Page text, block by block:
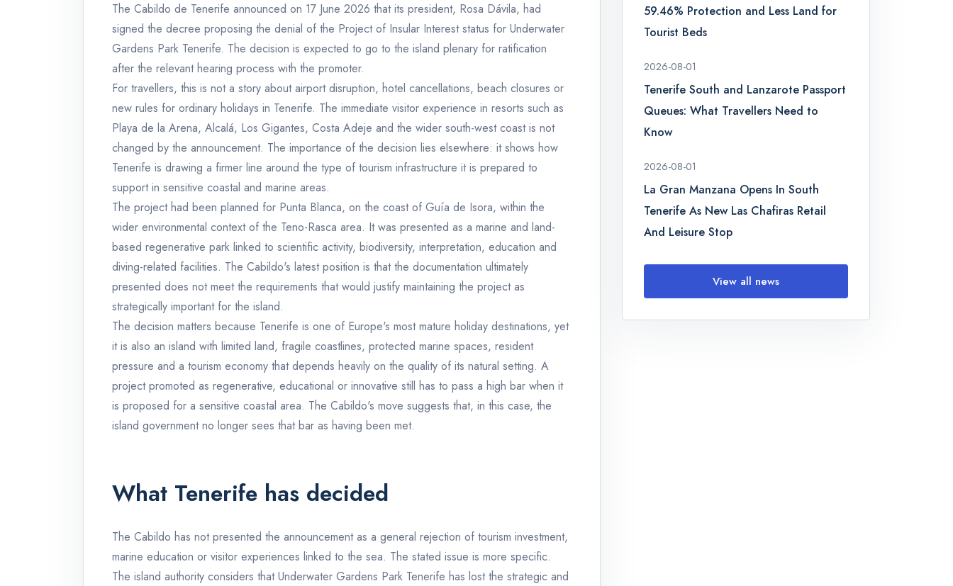
The Cabildo de Tenerife announced on 17 June 2026 that its president, Rosa Dávila, had
signed the decree proposing the denial of the Project of Insular Interest status for Underwater
Gardens Park Tenerife. The decision is expected to go to the island plenary for ratification
after the relevant hearing process with the promoter.
For travellers, this is not a story about airport disruption, hotel cancellations, beach closures or
new rules for ordinary holidays in Tenerife. The immediate visitor experience in resorts such as
Playa de la Arena, Alcalá, Los Gigantes, Costa Adeje and the wider south-west coast is not
changed by the announcement. The importance of the decision lies elsewhere: it shows how
Tenerife is drawing a firmer line around the type of tourism infrastructure it is prepared to
support in sensitive coastal and marine areas.
The project had been planned for Punta Blanca, on the coast of Guía de Isora, within the
wider environmental context of the Teno-Rasca area. It was presented as a marine and land-
based regenerative park linked to scientific activity, biodiversity, interpretation, education and
diving-related facilities. The Cabildo's latest position is that the documentation ultimately
presented does not meet the requirements that would justify maintaining the project as
strategically important for the island.
The decision matters because Tenerife is one of Europe's most mature holiday destinations, yet
it is also an island with limited land, fragile coastlines, protected marine spaces, resident
pressure and a tourism economy that depends heavily on the quality of its natural setting. A
project promoted as regenerative, educational or innovative still has to pass a high bar when it
is proposed for a sensitive coastal area. The Cabildo's move suggests that, in this case, the
island government no longer sees that bar as having been met.
What Tenerife has decided
The Cabildo has not presented the announcement as a general rejection of tourism investment,
marine education or visitor experiences linked to the sea. The stated issue is more specific.
The island authority considers that Underwater Gardens Park Tenerife has lost the strategic and
59.46% Protection and Less Land for
Tourist Beds
2026-08-01
Tenerife South and Lanzarote Passport
Queues: What Travellers Need to
Know
2026-08-01
La Gran Manzana Opens In South
Tenerife As New Las Chafiras Retail
And Leisure Stop
View all news